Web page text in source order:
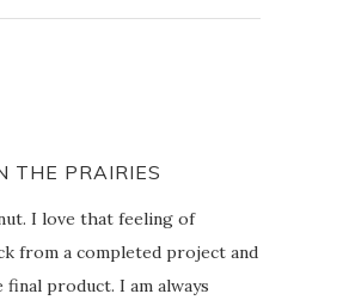
THE PRAIRIES
nut. I love that feeling of
from a completed project and
product. I am always